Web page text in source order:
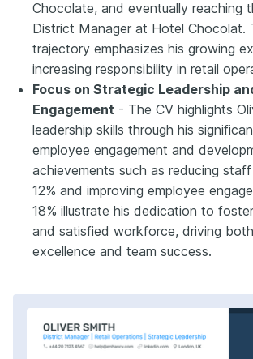
Chocolate, and eventually reaching
District Manager at Hotel Chocolat.
trajectory emphasizes his growing
increasing responsibility in retail
Focus on Strategic Leadership
Engagement - The CV highlights
leadership skills through his
employee engagement and
achievements such as reducing
12% and improving employee
18% illustrate his dedication to
and satisfied workforce, driving
excellence and team success.